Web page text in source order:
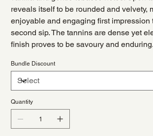
reveals itself to be rounded and velvety,
enjoyable and engaging first impression
second sip. The tannins are dense yet
finish proves to be savoury and enduring.
Bundle Discount
Quantity